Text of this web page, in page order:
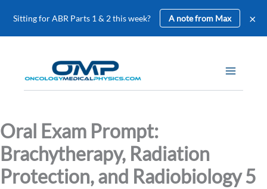
Oral Exam Prompt:
Brachytherapy, Radiation
Protection, and Radiobiology 5
Sitting for ABR Parts 1 & 2 this week? A note from Max ×